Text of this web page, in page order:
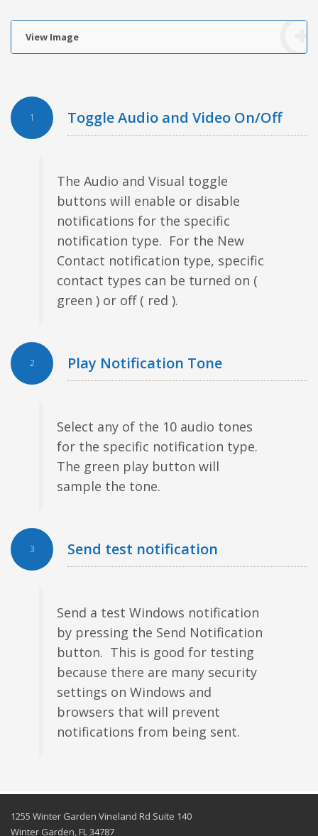
View Image
1 Toggle Audio and Video On/Off
The Audio and Visual toggle
buttons will enable or disable
notifications for the specific
notification type. For the New
Contact notification type, specific
contact types can be turned on (
green ) or off ( red ).
2 Play Notification Tone
Select any of the 10 audio tones
for the specific notification type.
The green play button will
sample the tone.
3 Send test notification
Send a test Windows notification
by pressing the Send Notification
button. This is good for testing
because there are many security
settings on Windows and
browsers that will prevent
notifications from being sent.
1255 Winter Garden Vineland Rd Suite 140
Winter Garden, FL 34787